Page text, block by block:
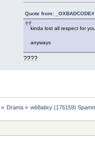
Quote from:
kinda lost all respect for
anyways
????
» Drama » w68atlxy (176159)